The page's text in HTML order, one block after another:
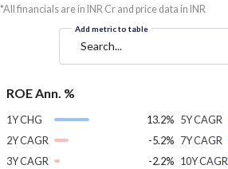
*All financials are in INR Cr and price data in INR
Add metric to table
Search...
ROE Ann. %
1Y CHG
13.2%
2Y CAGR
-5.2%
3Y CAGR
-2.2%
5Y CAGR
7Y CAGR
10Y CAGR